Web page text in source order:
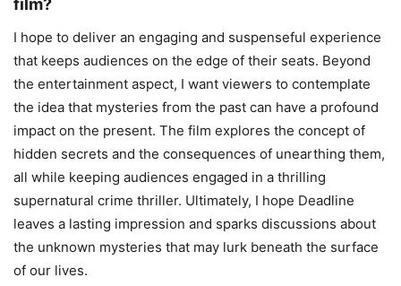
film?
I hope to deliver an engaging and suspenseful experience
that keeps audiences on the edge of their seats. Beyond
the entertainment aspect, I want viewers to contemplate
the idea that mysteries from the past can have a profound
impact on the present. The film explores the concept of
hidden secrets and the consequences of unearthing them,
all while keeping audiences engaged in a thrilling
supernatural crime thriller. Ultimately, I hope Deadline
leaves a lasting impression and sparks discussions about
the unknown mysteries that may lurk beneath the surface
of our lives.